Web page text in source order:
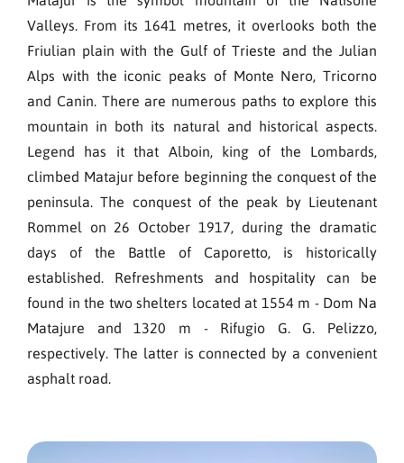
Valleys. From its 1641 metres, it overlooks both the
Friulian plain with the Gulf of Trieste and the Julian
Alps with the iconic peaks of Monte Nero, Tricorno
and Canin. There are numerous paths to explore this
mountain in both its natural and historical aspects.
Legend has it that Alboin, king of the Lombards,
climbed Matajur before beginning the conquest of the
peninsula. The conquest of the peak by Lieutenant
Rommel on 26 October 1917, during the dramatic
days of the Battle of Caporetto, is historically
established. Refreshments and hospitality can be
found in the two shelters located at 1554 m - Dom Na
Matajure and 1320 m - Rifugio G. G. Pelizzo,
respectively. The latter is connected by a convenient
asphalt road.